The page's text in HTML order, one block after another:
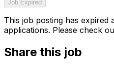
Job Expired
This job posting has expired
applications. Please check
Share this job